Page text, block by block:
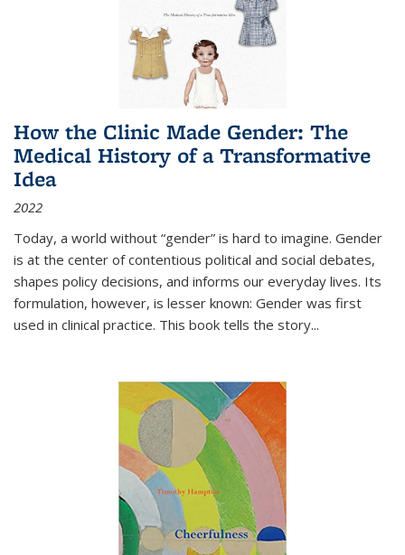
How the Clinic Made Gender: The
Medical History of a Transformative
Idea
2022
Today, a world without “gender” is hard to imagine. Gender
is at the center of contentious political and social debates,
shapes policy decisions, and informs our everyday lives. Its
formulation, however, is lesser known: Gender was first
used in clinical practice. This book tells the story...